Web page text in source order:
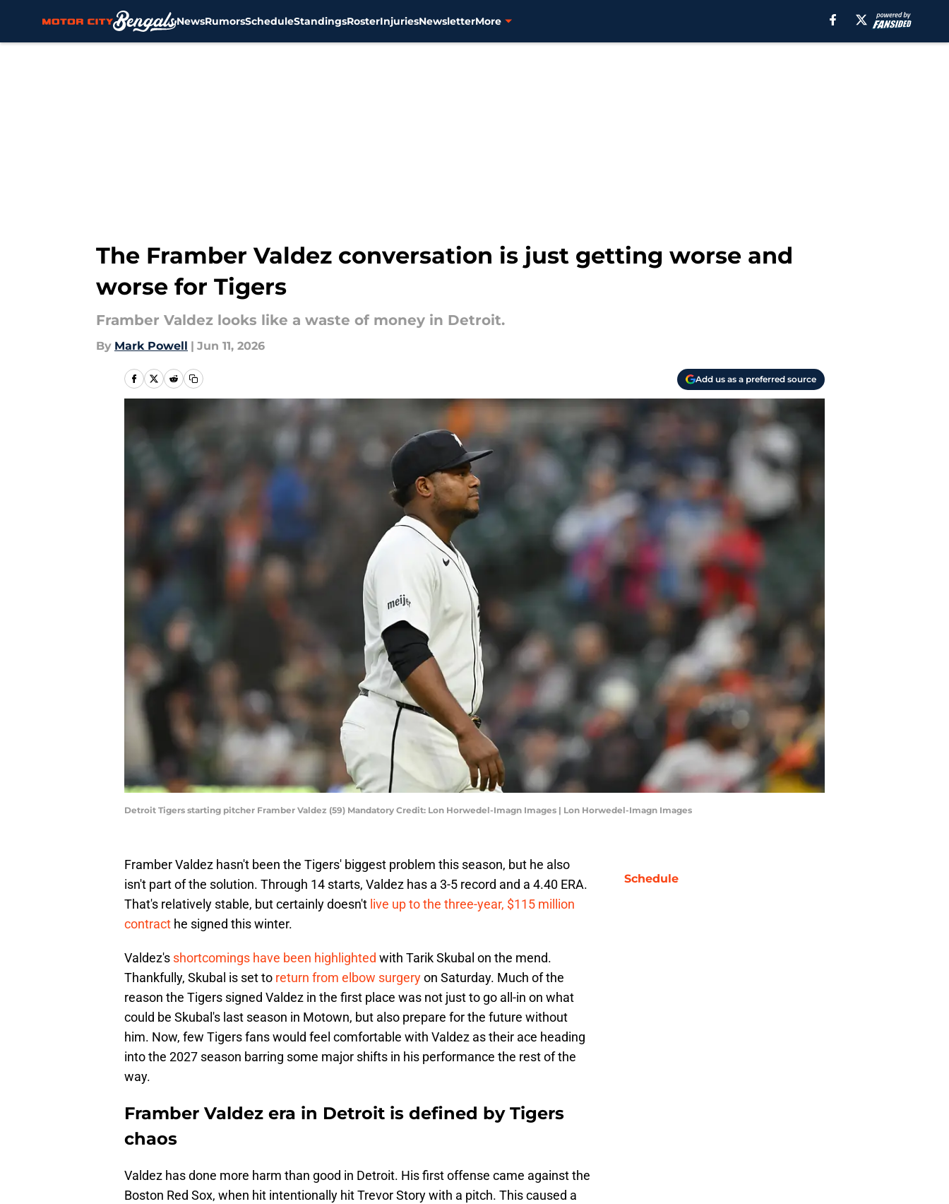
NewsRumorsScheduleStandingsRosterInjuriesNewsletterMore
The Framber Valdez conversation is just getting worse and
worse for Tigers
Framber Valdez looks like a waste of money in Detroit.
By Mark Powell | Jun 11, 2026
Add us as a preferred source
Detroit Tigers starting pitcher Framber Valdez (59) Mandatory Credit: Lon Horwedel-Imagn Images | Lon Horwedel-Imagn Images
Framber Valdez hasn't been the Tigers' biggest problem this season, but he also
isn't part of the solution. Through 14 starts, Valdez has a 3-5 record and a 4.40 ERA.
That's relatively stable, but certainly doesn't live up to the three-year, $115 million
contract he signed this winter.
Valdez's shortcomings have been highlighted with Tarik Skubal on the mend.
Thankfully, Skubal is set to return from elbow surgeryon Saturday. Much of the
reason the Tigers signed Valdez in the first place was not just to go all-in on what
could be Skubal's last season in Motown, but also prepare for the future without
him. Now, few Tigers fans would feel comfortable with Valdez as their ace heading
into the 2027 season barring some major shifts in his performance the rest of the
way.
Framber Valdez era in Detroit is defined by Tigers
chaos
Valdez has done more harm than good in Detroit. His first offense came against the
Boston Red Sox, when hit intentionally hit Trevor Story with a pitch. This caused a
Schedule